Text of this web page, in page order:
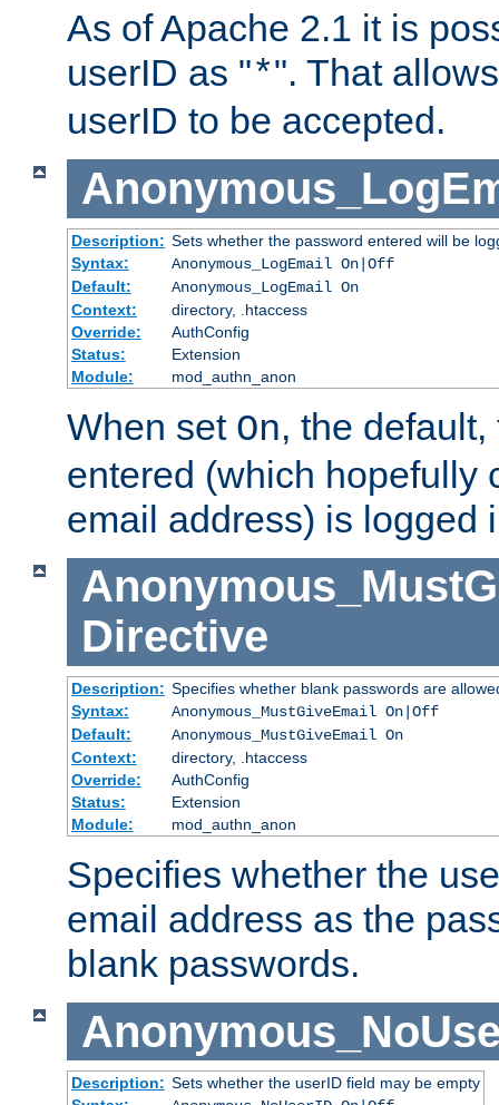
As of Apache 2.1 it is
userID as "*". That
userID to be accepted.
Description: Sets whether the password entered will be
Syntax:
Anonymous_LogEmail On|Off
Default:
Anonymous_LogEmail On
Context:
directory, .htaccess
Override:
AuthConfig
Status:
Extension
Module:
mod_authn_anon
When set On, the
entered (which hopefully
email address) is logged
Directive
Description: Specifies whether blank passwords are
Syntax:
Anonymous_MustGiveEmail On|Off
Default:
Anonymous_MustGiveEmail On
Context:
directory, .htaccess
Override:
AuthConfig
Status:
Extension
Module:
mod_authn_anon
Specifies whether the
email address as the
blank passwords.
Description: Sets whether the userID field may be empty